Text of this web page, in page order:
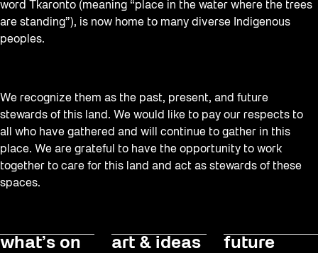
word Tkaronto (meaning “place in the water where the trees
are standing”), is now home to many diverse Indigenous
peoples.
We recognize them as the past, present, and future
stewards of this land. We would like to pay our respects to
all who have gathered and will continue to gather in this
place. We are grateful to have the opportunity to work
together to care for this land and act as stewards of these
spaces.
what’s on art & ideas
future